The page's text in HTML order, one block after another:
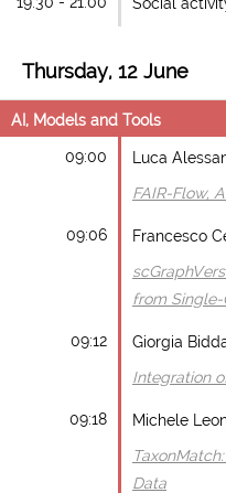
Thursday, 12 June
AI, Models and Tools
09:00 Luca
FAIR-Flow,
09:06 Francesco
from Single-
09:12 Giorgia
Integration
09:18 Michele
Data